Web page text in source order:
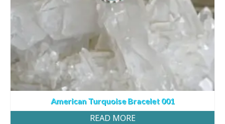
American Turquoise Bracelet 001
READ MORE